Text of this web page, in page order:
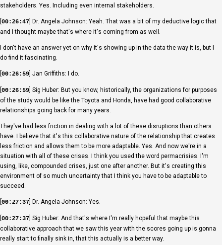
stakeholders. Yes. Including even internal stakeholders.
00:26:47 ] Dr. Angela Johnson: Yeah. That was a bit of my deductive logic that
and I thought maybe that's where it's coming from as well.
I don't have an answer yet on why it's showing up in the data the way it is, but I
do find it fascinating.
00:26:59 ] Jan Griffiths: I do.
00:26:59 ] Sig Huber: But you know, historically, the organizations for purposes
of the study would be like the Toyota and Honda, have had good collaborative
relationships going back for many years.
They've had less friction in dealing with a lot of these disruptions than others
have. I believe that it's this collaborative nature of the relationship that creates
less friction and allows them to be more adaptable. Yes. And now we're in a
situation with all of these crises. I think you used the word permacrisies. I'm
using, like, compounded crises, just one after another. But it's creating this
environment of so much uncertainty that I think you have to be adaptable to
succeed.
00:27:37 ] Dr. Angela Johnson: Yes.
00:27:37 ] Sig Huber: And that's where I'm really hopeful that maybe this
collaborative approach that we saw this year with the scores going up is gonna
really start to finally sink in, that this actually is a better way.